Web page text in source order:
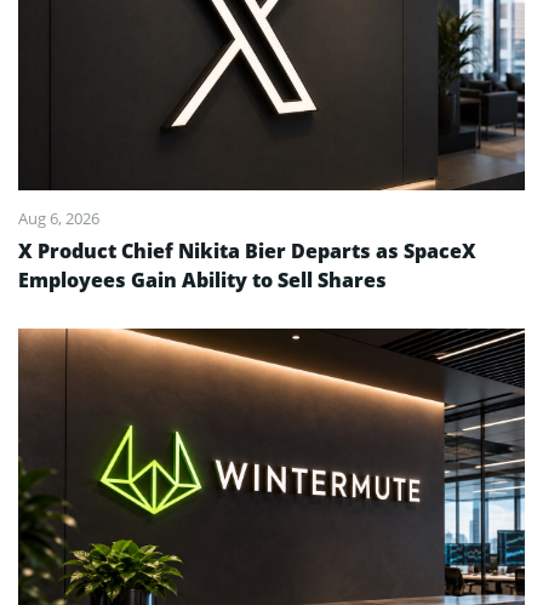
Aug 6, 2026
X Product Chief Nikita Bier Departs as SpaceX
Employees Gain Ability to Sell Shares